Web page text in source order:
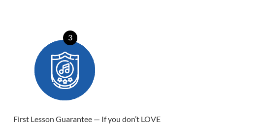
3
First Lesson Guarantee — If you don’t LOVE